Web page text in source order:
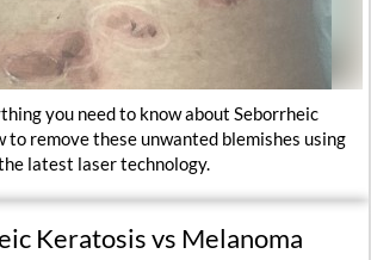
you need to know about Seborrheic
to remove these unwanted blemishes using
latest laser technology.
Keratosis vs Melanoma